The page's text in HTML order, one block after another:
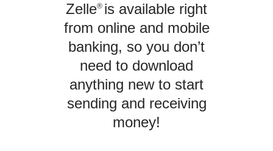
Zelle® is available right
from online and mobile
banking, so you don’t
need to download
anything new to start
sending and receiving
money!